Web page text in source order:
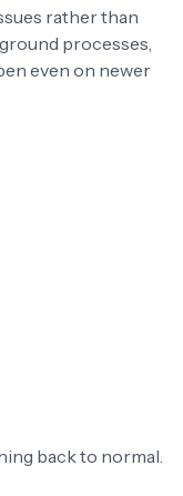
rather than
processes,
even on newer
back to normal.